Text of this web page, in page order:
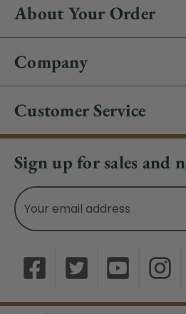
About Your Order
Company
Customer Service
Sign up for sales and
Email
Address